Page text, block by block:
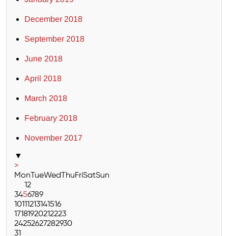
December 2018
September 2018
June 2018
April 2018
March 2018
February 2018
November 2017
▼
>
Mon TueWed ThuFriSatSun
12
3456789
10111213141516
17181920212223
24252627282930
31